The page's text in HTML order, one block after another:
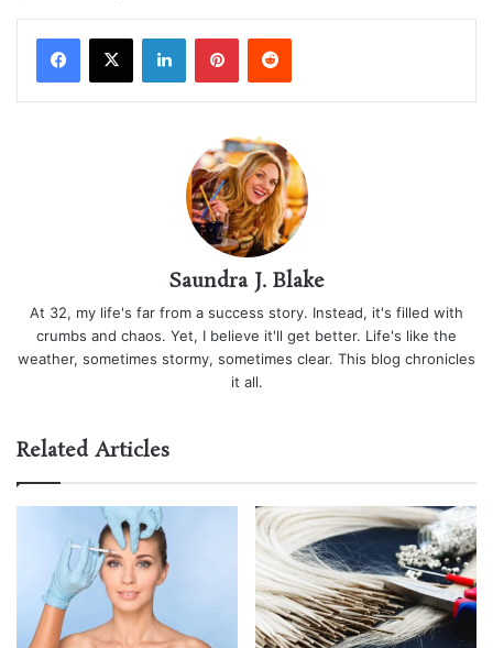
LinkedInPinterestReddit
Saundra J. Blake
At 32, my life's far from a success story. Instead, it's filled with
crumbs and chaos. Yet, I believe it'll get better. Life's like the
weather, sometimes stormy, sometimes clear. This blog chronicles
it all.
Related Articles